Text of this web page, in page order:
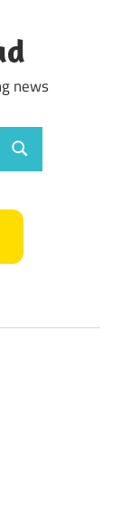
news
Search